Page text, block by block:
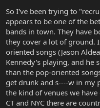
So I've been trying to
appears to be one of the
bands in town. They have
they cover a lot of ground.
oriented songs (Jason
Kennedy's playing, and he
than the pop-oriented
get drunk and s----w in my
the kind of venues we
CT and NYC there are